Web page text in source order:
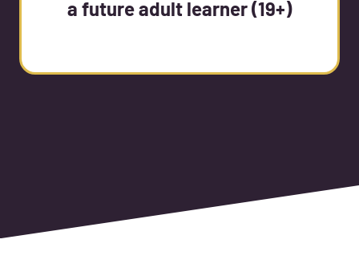
a future adult learner (19+)